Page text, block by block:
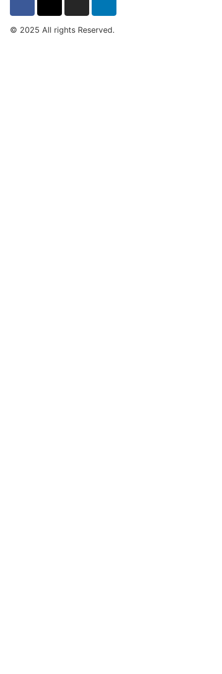
© 2025 All rights Reserved.